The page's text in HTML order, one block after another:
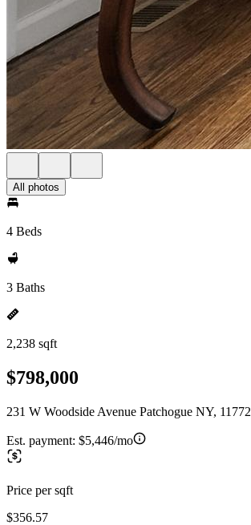
All photos
4 Beds
3 Baths
2,238 sqft
$798,000
231 W Woodside Avenue Patchogue NY, 11772
Est. payment: $5,446/mo
Price per sqft
$356.57